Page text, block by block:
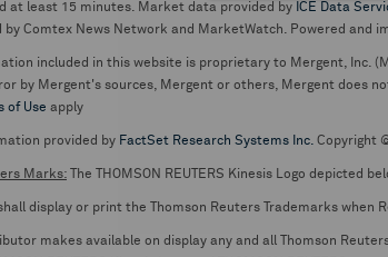
at least 15 minutes. Market data provided by ICE Data
by Comtex News Network and MarketWatch. Powered and
included in this website is proprietary to Mergent, Inc.
by Mergent's sources, Mergent or others, Mergent does
of Use apply
provided by FactSet Research Systems Inc. Copyright
Marks: The THOMSON REUTERS Kinesis Logo depicted
display or print the Thomson Reuters Trademarks when
makes available on display any and all Thomson